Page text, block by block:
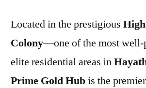
Located in the prestigious
Colony—one of the most well-
elite residential areas in
Prime Gold Hubis the